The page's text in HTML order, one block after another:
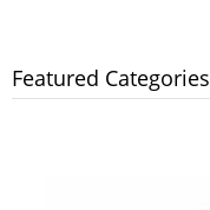
Featured Categories